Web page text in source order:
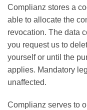
Complianz stores a
able to allocate the
revocation. The data
you request us to
yourself or until the
applies. Mandatory
unaffected.
Complianz serves to